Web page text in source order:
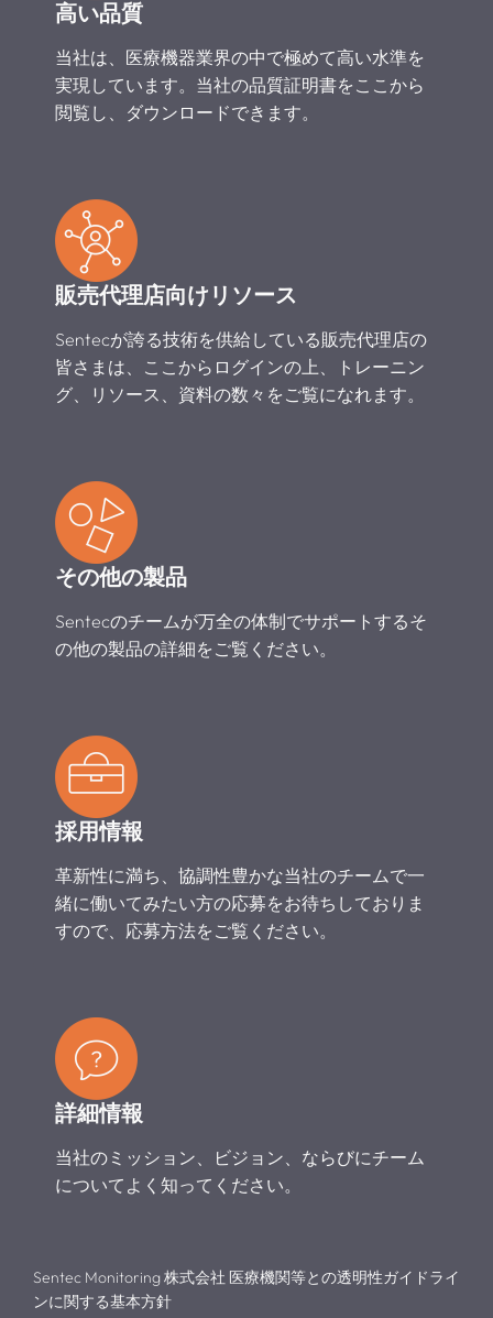
高い品質
当社は、医療機器業界の中で極めて高い水準を
実現しています。当社の品質証明書をここから
閲覧し、ダウンロードできます。
販売代理店向けリソース
Sentecが誇る技術を供給している販売代理店の
皆さまは、ここからログインの上、トレーニン
グ、リソース、資料の数々をご覧になれます。
その他の製品
Sentecのチームが万全の体制でサポートするそ
の他の製品の詳細をご覧ください。
採用情報
革新性に満ち、協調性豊かな当社のチームで一
緒に働いてみたい方の応募をお待ちしておりま
すので、応募方法をご覧ください。
詳細情報
当社のミッション、ビジョン、ならびにチーム
についてよく知ってください。
Sentec Monitoring 株式会社 医療機関等との透明性ガイドライ
ンに関する基本方針